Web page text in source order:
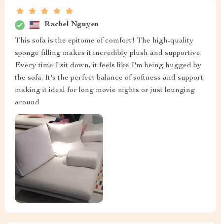
Rachel Nguyen
This sofa is the epitome of comfort! The high-quality
sponge filling makes it incredibly plush and supportive.
Every time I sit down, it feels like I'm being hugged by
the sofa. It's the perfect balance of softness and support,
making it ideal for long movie nights or just lounging
around